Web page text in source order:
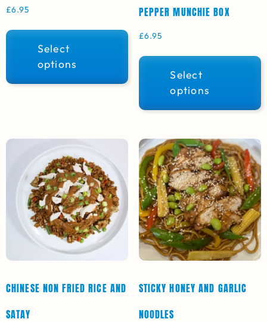
£6.95
Select
options
PEPPER MUNCHIE BOX
£6.95
Select
options
CHINESE NON FRIED RICE AND
SATAY
STICKY HONEY AND GARLIC
NOODLES